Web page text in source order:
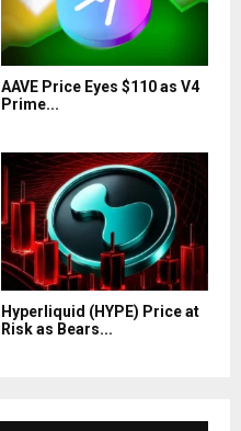
AAVE Price Eyes $110 as V4
Prime...
Hyperliquid (HYPE) Price at
Risk as Bears...